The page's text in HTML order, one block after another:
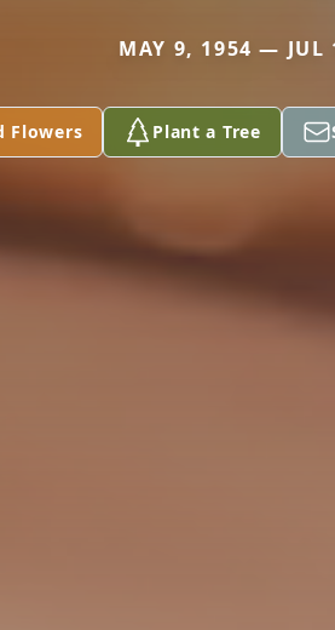
MAY 9, 1954 — JUL
Flowers Plant a Tree